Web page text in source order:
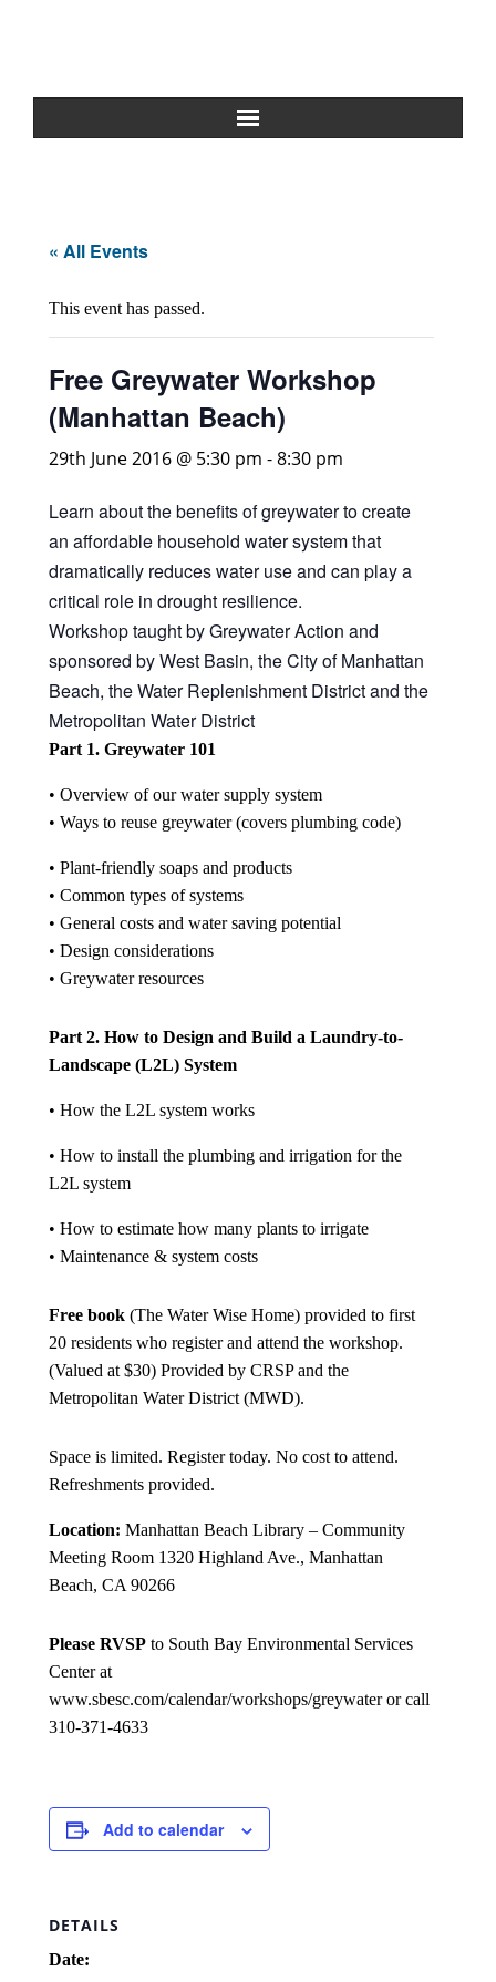
Rainwater Harvesting
Composting Toilets
Español
中文
Forum
« All Events
This event has passed.
Free Greywater Workshop
(Manhattan Beach)
29th June 2016 @ 5:30 pm -8:30 pm
Learn about the benefits of greywater to create
an affordable household water system that
dramatically reduces water use and can play a
critical role in drought resilience.
Workshop taught by Greywater Action and
sponsored by West Basin, the City of Manhattan
Beach, the Water Replenishment District and the
Metropolitan Water District
Part 1. Greywater 101
• Overview of our water supply system
• Ways to reuse greywater (covers plumbing code)
• Plant-friendly soaps and products
• Common types of systems
• General costs and water saving potential
• Design considerations
• Greywater resources
Part 2. How to Design and Build a Laundry-to-
Landscape (L2L) System
• How the L2L system works
• How to install the plumbing and irrigation for the
L2L system
• How to estimate how many plants to irrigate
• Maintenance & system costs
Free book (The Water Wise Home) provided to first
20 residents who register and attend the workshop.
(Valued at $30) Provided by CRSP and the
Metropolitan Water District (MWD).
Space is limited. Register today. No cost to attend.
Refreshments provided.
Location: Manhattan Beach Library – Community
Meeting Room 1320 Highland Ave., Manhattan
Beach, CA 90266
Please RVSP to South Bay Environmental Services
Center at
www.sbesc.com/calendar/workshops/greywater or call
310-371-4633
Add to calendar
DETAILS
Date: